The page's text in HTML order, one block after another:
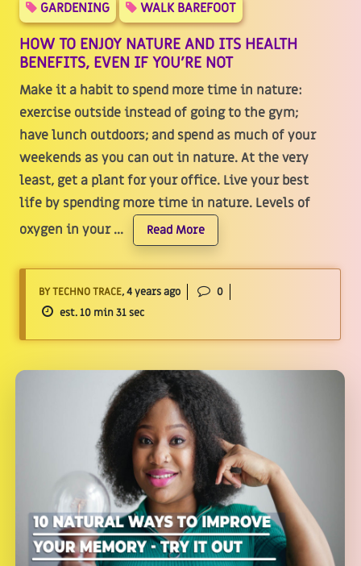
GARDENING WALK BAREFOOT
HOW TO ENJOY NATURE AND ITS HEALTH
BENEFITS, EVEN IF YOU’RE NOT
Make it a habit to spend more time in nature:
exercise outside instead of going to the gym;
have lunch outdoors; and spend as much of your
weekends as you can out in nature. At the very
least, get a plant for your office. Live your best
life by spending more time in nature. Levels of
oxygen in your ...
Read More
BY TECHNO TRACE, 4 years ago
0
est. 10 min 31 sec